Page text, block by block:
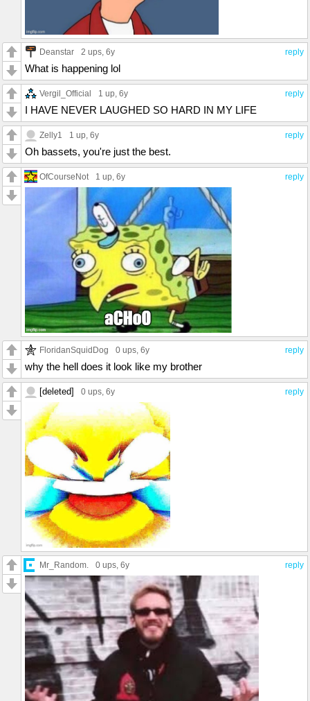
reply
Deanstar 2 ups, 6y
What is happening lol
reply
Vergil_Official 1 up, 6y
I HAVE NEVER LAUGHED SO HARD IN MY LIFE
reply
Zelly1 1 up, 6y
Oh bassets, you're just the best.
reply
OfCourseNot 1 up, 6y
reply
FloridanSquidDog 0 ups, 6y
why the hell does it look like my brother
reply
[deleted] 0 ups, 6y
reply
Mr_Random. 0 ups, 6y